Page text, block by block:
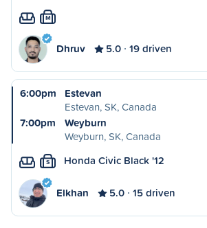
M
Dhruv 5.0 19 driven
6:00pm
Estevan
Estevan, SK, Canada
7:00pm
Weyburn
Weyburn, SK, Canada
S Honda Civic Black '12
Elkhan 5.0 15 driven